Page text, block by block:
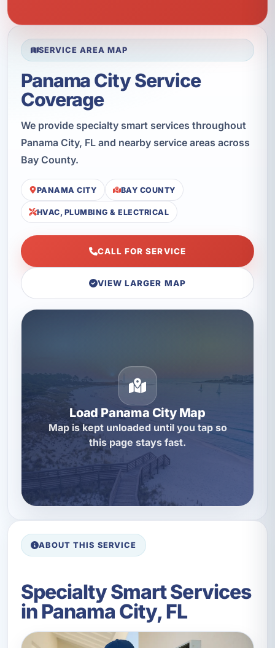
SERVICE AREA MAP
Panama City Service
Coverage
We provide specialty smart services throughout
Panama City, FL and nearby service areas across
Bay County.
PANAMA CITY BAY COUNTY
HVAC, PLUMBING & ELECTRICAL
CALL FOR SERVICE
VIEW LARGER MAP
Load Panama City Map
Map is kept unloaded until you tap so
this page stays fast.
ABOUT THIS SERVICE
Specialty Smart Services
in Panama City, FL